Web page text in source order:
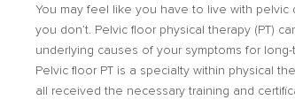
You may feel like you have to live with pelvic
you don’t. Pelvic floor physical therapy (PT)
underlying causes of your symptoms for long-
Pelvic floor PT is a specialty within physical
all received the necessary training and